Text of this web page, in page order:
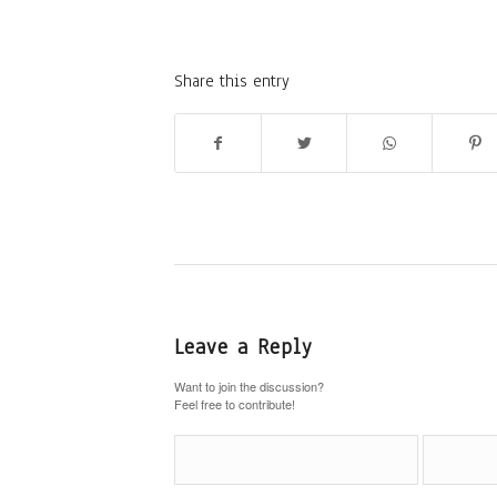
Share this entry
Leave a Reply
Want to join the discussion?
Feel free to contribute!